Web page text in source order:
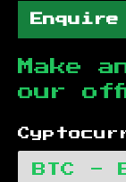
Enquire
Make
our